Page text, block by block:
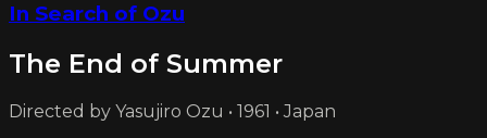
In Search of Ozu
The End of Summer
Directed by Yasujiro Ozu • 1961 • Japan